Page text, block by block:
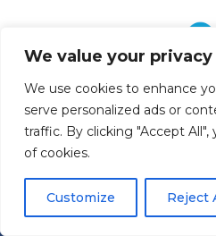
We value your privacy
We use cookies to enhance
serve personalized ads or
traffic. By clicking "Accept
of cookies.
Customize Reject